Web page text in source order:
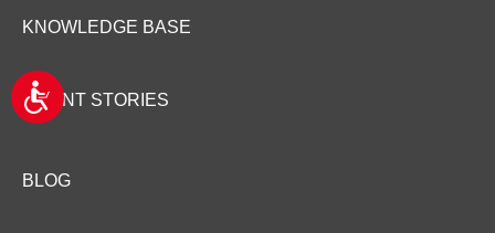
A
c
s
s
KNOWLEDGE BASE
CLIENT STORIES
BLOG